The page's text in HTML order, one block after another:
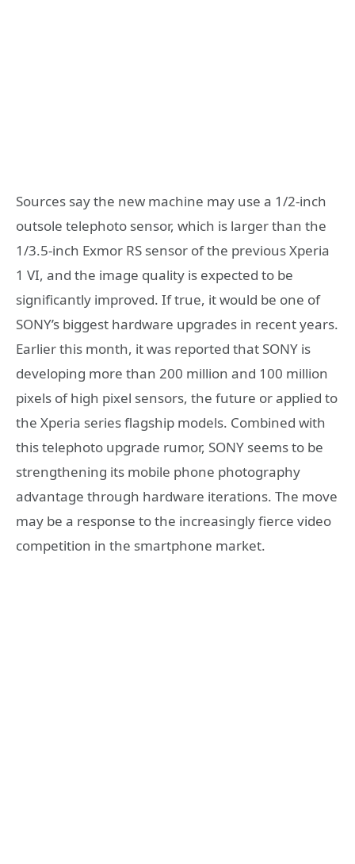
Sources say the new machine may use a 1/2-inch
outsole telephoto sensor, which is larger than the
1/3.5-inch Exmor RS sensor of the previous Xperia
1 VI, and the image quality is expected to be
significantly improved. If true, it would be one of
SONY’s biggest hardware upgrades in recent years.
Earlier this month, it was reported that SONY is
developing more than 200 million and 100 million
pixels of high pixel sensors, the future or applied to
the Xperia series flagship models. Combined with
this telephoto upgrade rumor, SONY seems to be
strengthening its mobile phone photography
advantage through hardware iterations. The move
may be a response to the increasingly fierce video
competition in the smartphone market.